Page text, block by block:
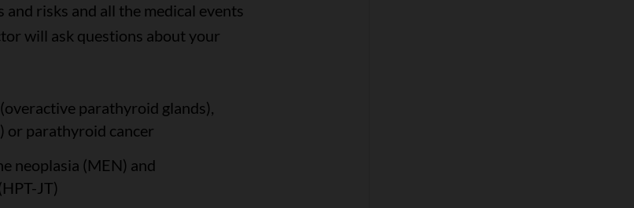
risks and all the medical events
will ask questions about your
parathyroid glands),
or parathyroid cancer
neoplasia (MEN) and
JT)